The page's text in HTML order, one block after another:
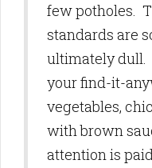
few potholes.
standards are
ultimately dull.
your find-it-
vegetables,
with brown
attention is